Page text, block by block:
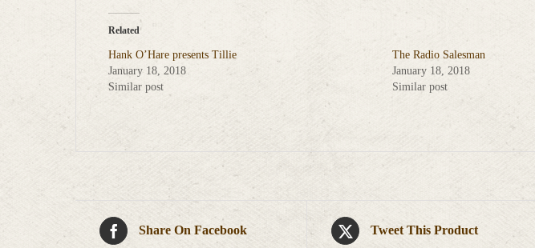
Related
Hank O’Hare presents Tillie
January 18, 2018
Similar post
The Radio Salesman
January 18, 2018
Similar post
Share On Facebook Tweet This Product